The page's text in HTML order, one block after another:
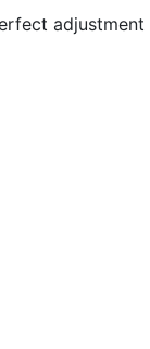
adjustment